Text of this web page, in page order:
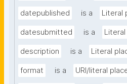
datepublished is a Literal
datesubmitted is a
description is a Literal
format is a URI/literal